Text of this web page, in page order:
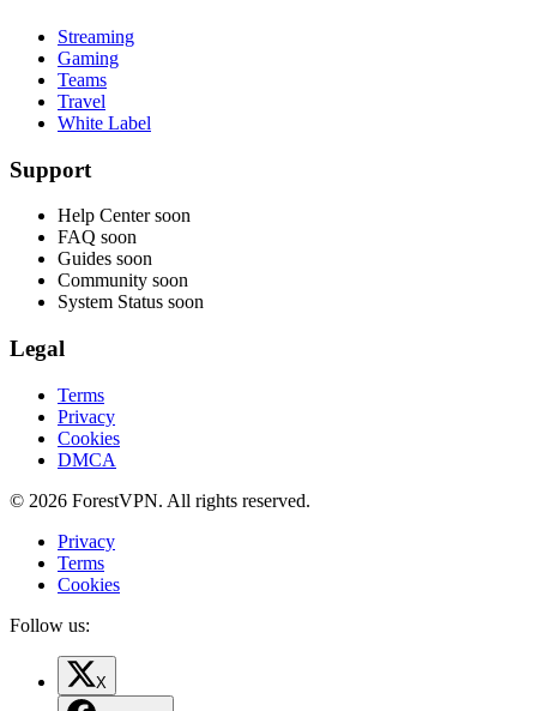
Streaming
Gaming
Teams
Travel
White Label
Support
Help Center soon
FAQ soon
Guides soon
Community soon
System Status soon
Legal
Terms
Privacy
Cookies
DMCA
© 2026 ForestVPN. All rights reserved.
Privacy
Terms
Cookies
Follow us:
X